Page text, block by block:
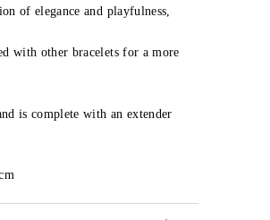
of elegance and playfulness,
with other bracelets for a more
is complete with an extender